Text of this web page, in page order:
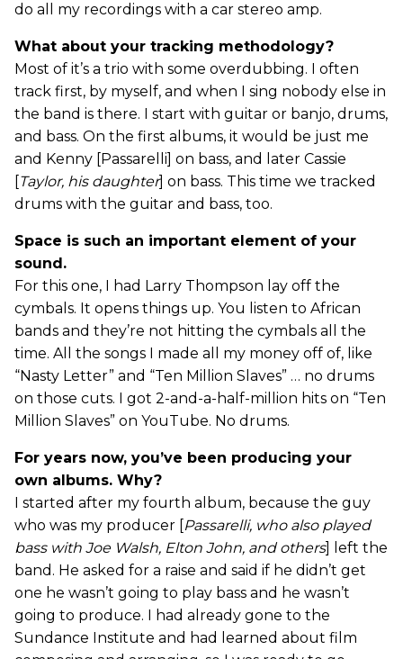
do all my recordings with a car stereo amp.
What about your tracking methodology?
Most of it’s a trio with some overdubbing. I often
track first, by myself, and when I sing nobody else in
the band is there. I start with guitar or banjo, drums,
and bass. On the first albums, it would be just me
and Kenny [Passarelli] on bass, and later Cassie
Taylor, his daughter] on bass. This time we tracked
drums with the guitar and bass, too.
Space is such an important element of your
sound.
For this one, I had Larry Thompson lay off the
cymbals. It opens things up. You listen to African
bands and they’re not hitting the cymbals all the
time. All the songs I made all my money off of, like
“Nasty Letter” and “Ten Million Slaves” … no drums
on those cuts. I got 2-and-a-half-million hits on “Ten
Million Slaves” on YouTube. No drums.
For years now, you’ve been producing your
own albums. Why?
I started after my fourth album, because the guy
who was my producer [ Passarelli, who also played
bass with Joe Walsh, Elton John, and others] left the
band. He asked for a raise and said if he didn’t get
one he wasn’t going to play bass and he wasn’t
going to produce. I had already gone to the
Sundance Institute and had learned about film